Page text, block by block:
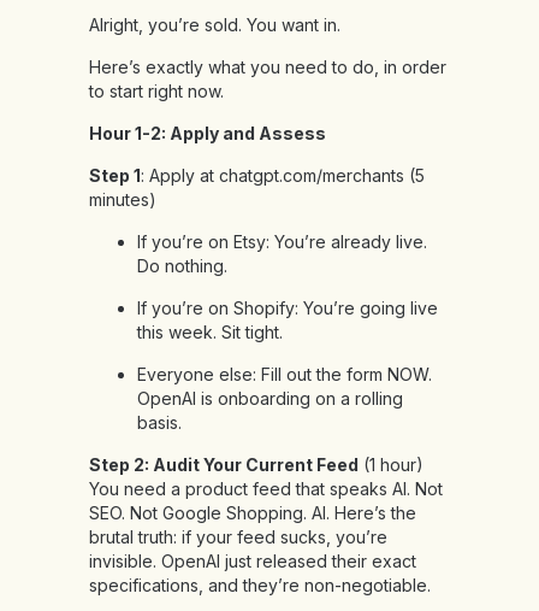
Alright, you’re sold. You want in.
Here’s exactly what you need to do, in order
to start right now.
Hour 1-2: Apply and Assess
Step 1: Apply at chatgpt.com/merchants (5
minutes)
If you’re on Etsy: You’re already live.
Do nothing.
If you’re on Shopify: You’re going live
this week. Sit tight.
Everyone else: Fill out the form NOW.
OpenAI is onboarding on a rolling
basis.
Step 2: Audit Your Current Feed (1 hour)
You need a product feed that speaks AI. Not
SEO. Not Google Shopping. AI. Here’s the
brutal truth: if your feed sucks, you’re
invisible. OpenAI just released their exact
specifications, and they’re non-negotiable.